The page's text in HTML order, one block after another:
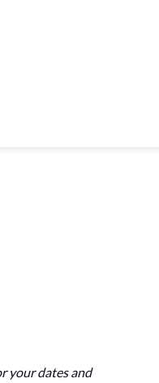
your dates and